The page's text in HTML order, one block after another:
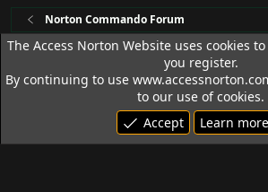
Norton Commando Forum
Access Norton Default Dark Theme
Terms and rules
Privacy policy Help
© 1992 - 2026 Access Norton. All rights reserved.
The Access Norton Website uses cookies
you register.
By continuing to use
to our use of cookies.
Accept
Learn